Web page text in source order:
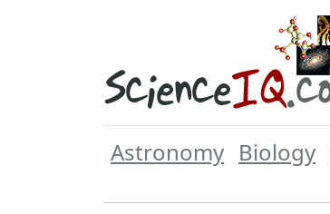
Astronomy Biology